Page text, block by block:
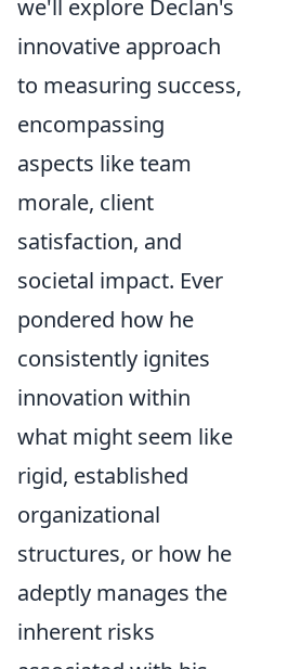
we'll explore Declan's
innovative approach
to measuring success,
encompassing
aspects like team
morale, client
satisfaction, and
societal impact. Ever
pondered how he
consistently ignites
innovation within
what might seem like
rigid, established
organizational
structures, or how he
adeptly manages the
inherent risks